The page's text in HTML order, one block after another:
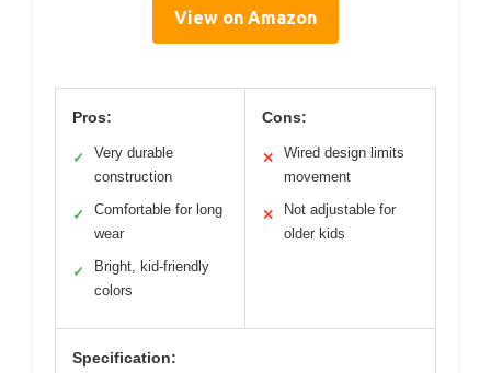
View on Amazon
Pros:
✓
Very durable
construction
✓
Comfortable for long
wear
✓
Bright, kid-friendly
colors
Cons:
✕
Wired design limits
movement
✕
Not adjustable for
older kids
Specification: